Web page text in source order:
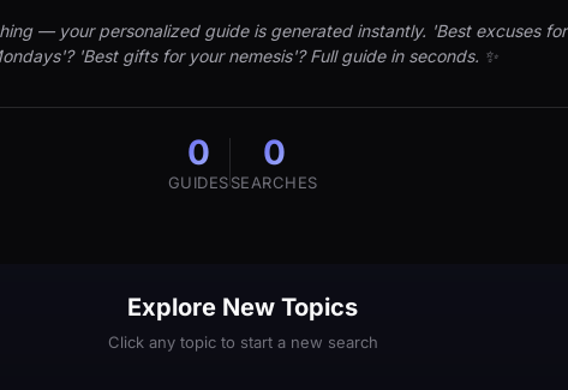
— your personalized guide is generated instantly. 'Best excuses for
'Best gifts for your nemesis'? Full guide in seconds. ✨
0
GUIDES
0
SEARCHES
Explore New Topics
Click any topic to start a new search